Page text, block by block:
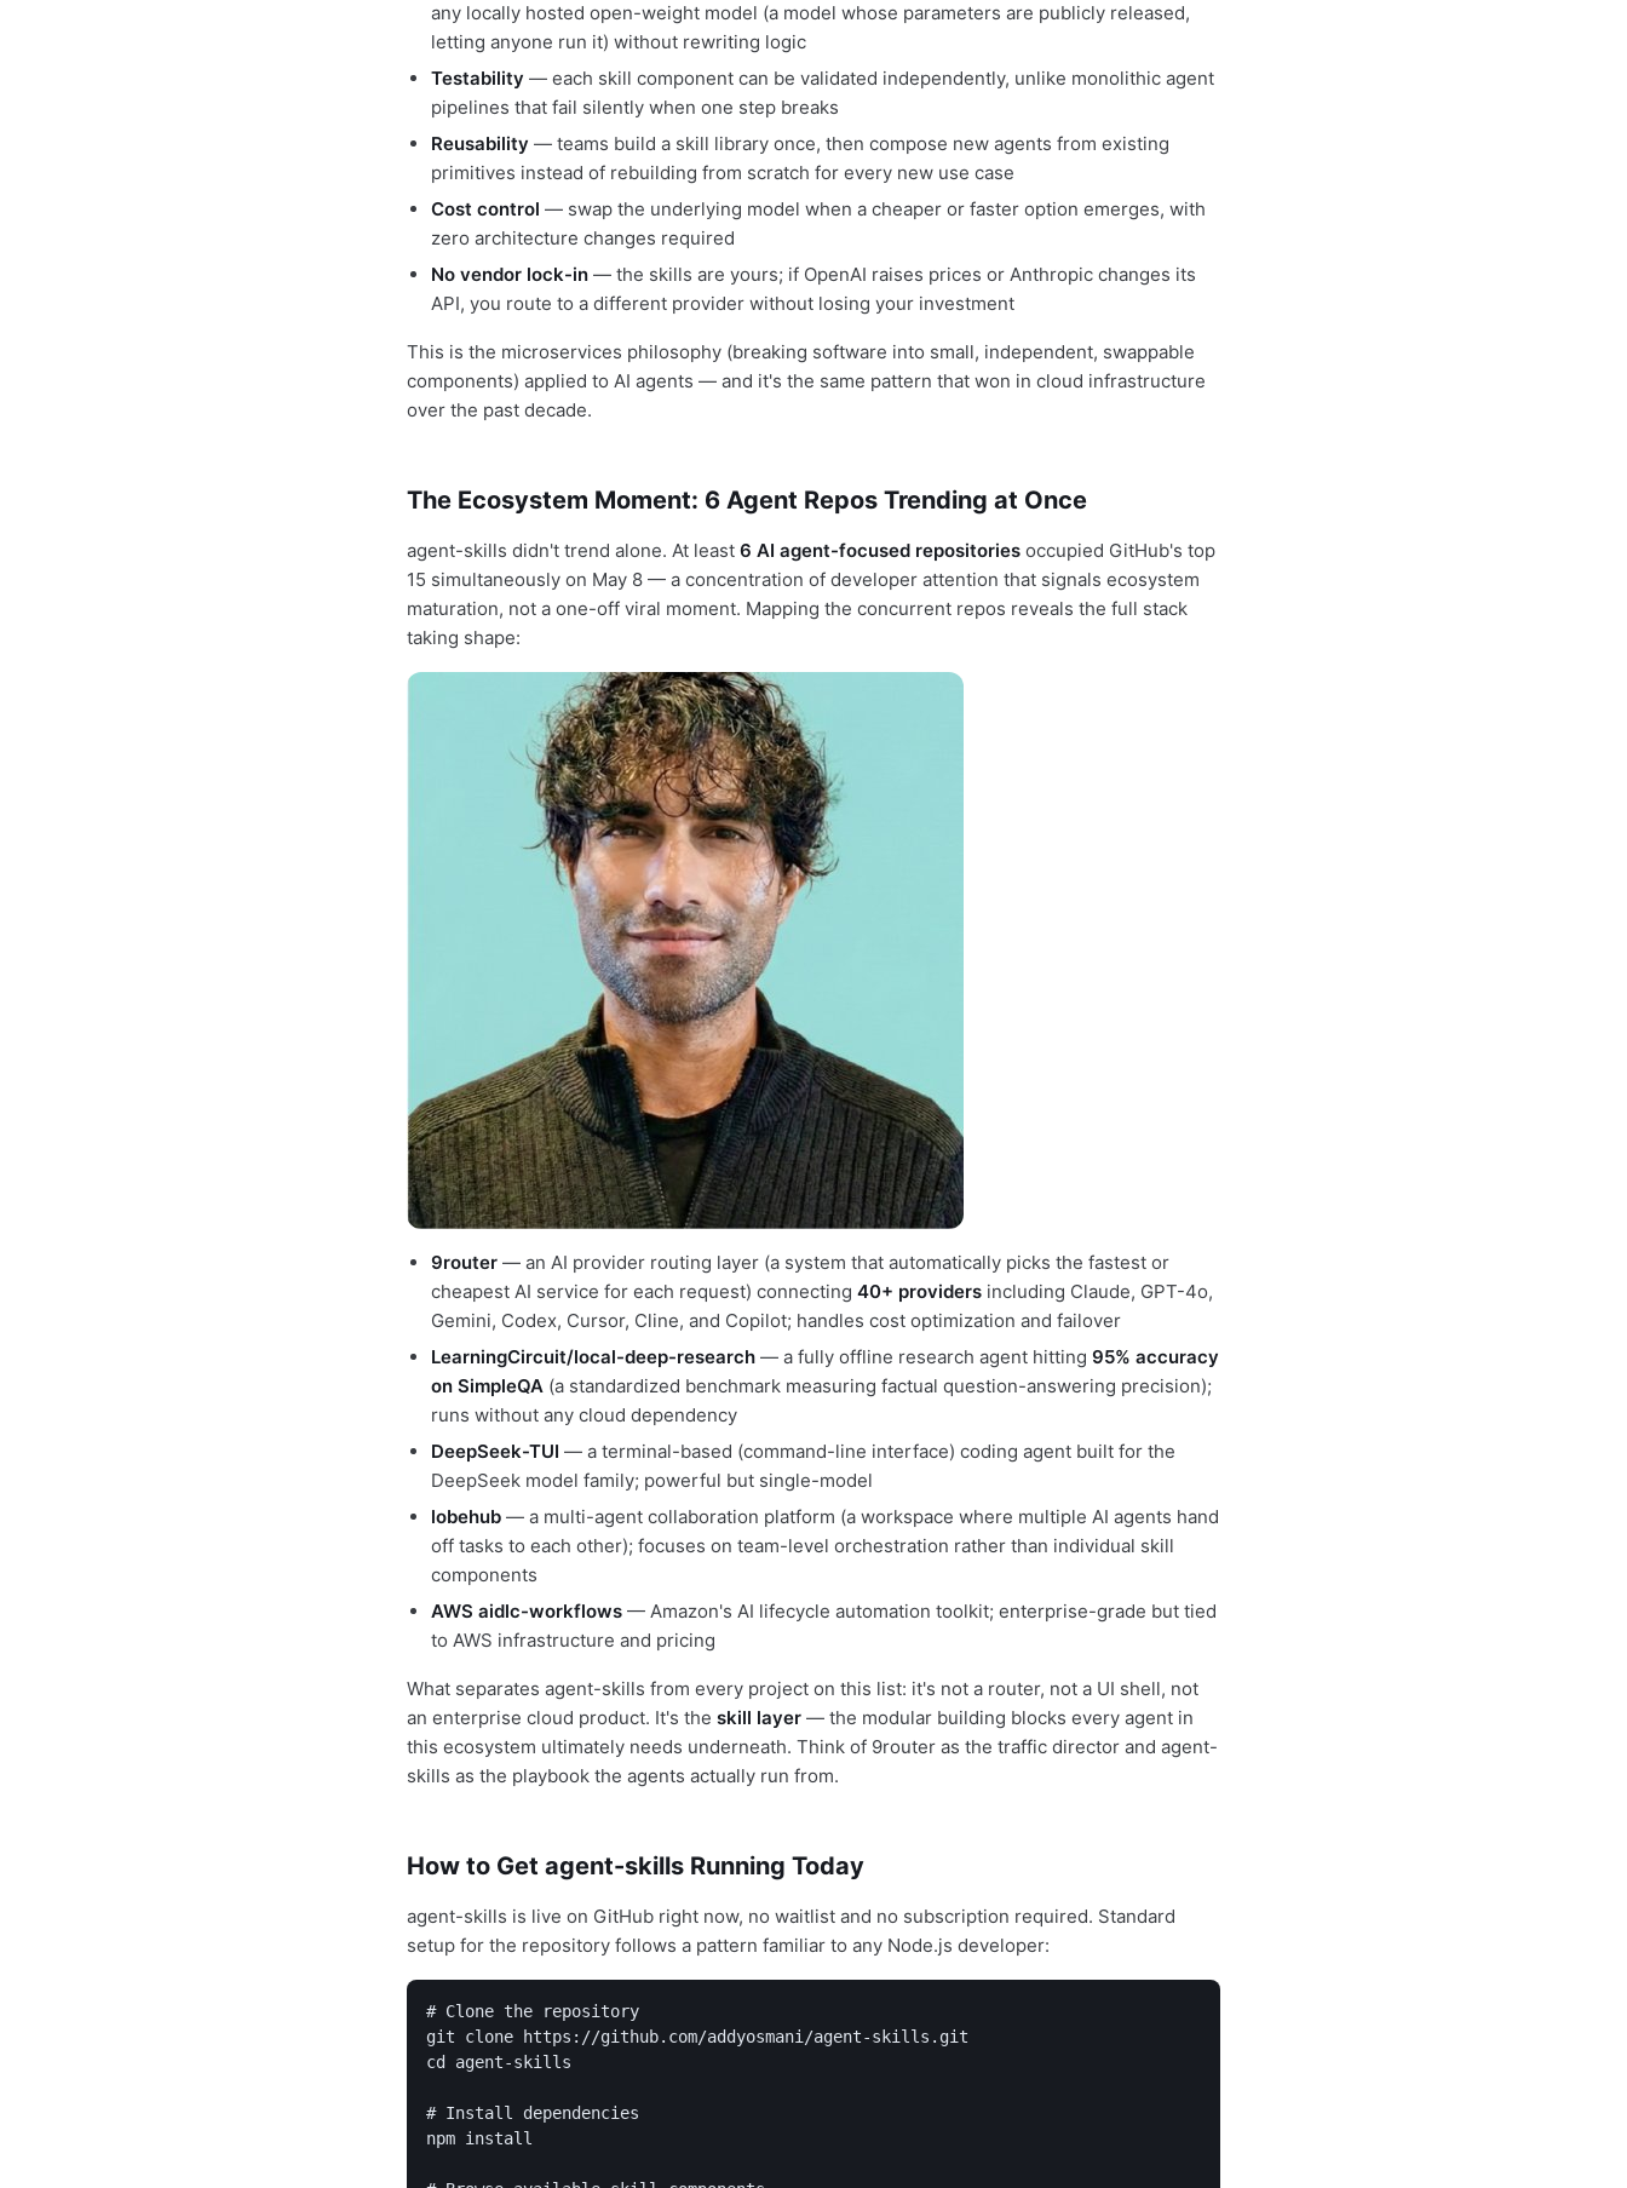
any locally hosted open-weight model (a model whose parameters are publicly released,
letting anyone run it) without rewriting logic
Testability — each skill component can be validated independently, unlike monolithic agent
pipelines that fail silently when one step breaks
Reusability — teams build a skill library once, then compose new agents from existing
primitives instead of rebuilding from scratch for every new use case
Cost control — swap the underlying model when a cheaper or faster option emerges, with
zero architecture changes required
No vendor lock-in — the skills are yours; if OpenAI raises prices or Anthropic changes its
API, you route to a different provider without losing your investment
This is the microservices philosophy (breaking software into small, independent, swappable
components) applied to AI agents — and it's the same pattern that won in cloud infrastructure
over the past decade.
The Ecosystem Moment: 6 Agent Repos Trending at Once
agent-skills didn't trend alone. At least 6 AI agent-focused repositories occupied GitHub's top
15 simultaneously on May 8 — a concentration of developer attention that signals ecosystem
maturation, not a one-off viral moment. Mapping the concurrent repos reveals the full stack
taking shape:
9router — an AI provider routing layer (a system that automatically picks the fastest or
cheapest AI service for each request) connecting 40+ providers including Claude, GPT-4o,
Gemini, Codex, Cursor, Cline, and Copilot; handles cost optimization and failover
LearningCircuit/local-deep-research — a fully offline research agent hitting 95% accuracy
on SimpleQA (a standardized benchmark measuring factual question-answering precision);
runs without any cloud dependency
DeepSeek-TUI — a terminal-based (command-line interface) coding agent built for the
DeepSeek model family; powerful but single-model
lobehub — a multi-agent collaboration platform (a workspace where multiple AI agents hand
off tasks to each other); focuses on team-level orchestration rather than individual skill
components
AWS aidlc-workflows — Amazon's AI lifecycle automation toolkit; enterprise-grade but tied
to AWS infrastructure and pricing
What separates agent-skills from every project on this list: it's not a router, not a UI shell, not
an enterprise cloud product. It's the skill layer — the modular building blocks every agent in
this ecosystem ultimately needs underneath. Think of 9router as the traffic director and agent-
skills as the playbook the agents actually run from.
How to Get agent-skills Running Today
agent-skills is live on GitHub right now, no waitlist and no subscription required. Standard
setup for the repository follows a pattern familiar to any Node.js developer:
# Clone the repository
git clone https://github.com/addyosmani/agent-skills.git
cd agent-skills
# Install dependencies
npm install